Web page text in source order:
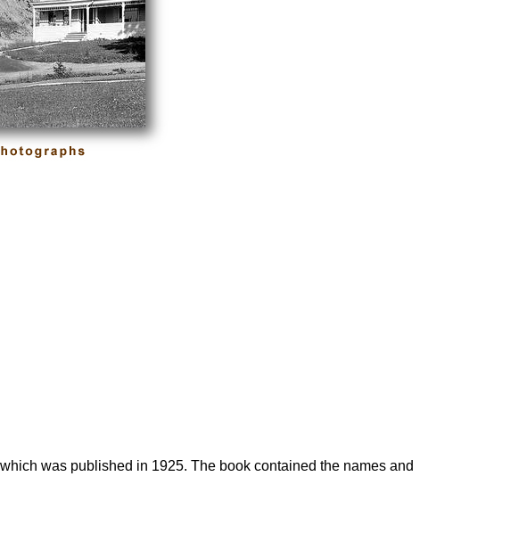
was published in 1925. The book contained the names and